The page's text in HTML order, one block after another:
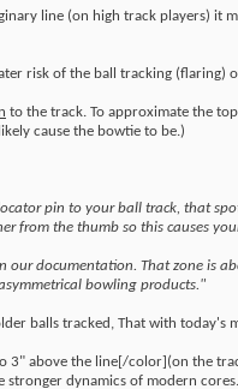
line (on high track players) it
risk of the ball tracking (flaring)
to the track. To approximate the
cause the bowtie to be.)
pin to your ball track, that
from the thumb so this causes
our documentation. That zone is
bowling products."
balls tracked, That with today's
3" above the line[/color](on the
stronger dynamics of modern